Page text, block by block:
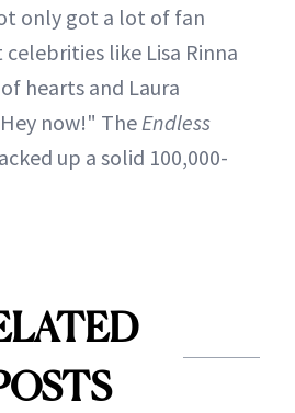
only got a lot of fan
like Lisa Rinna
hearts and Laura
now!" TheEndless
up a solid 100,000-